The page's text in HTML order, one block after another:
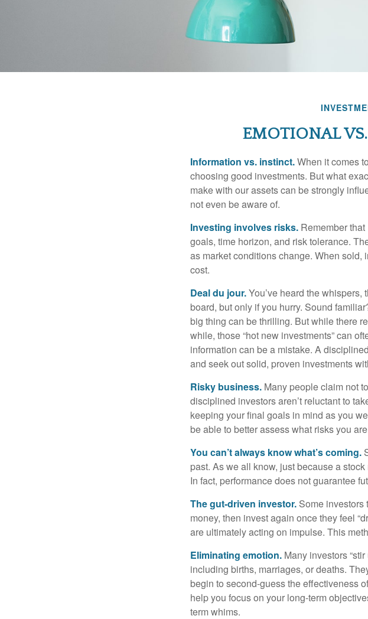
EMOTIONAL
Information vs. instinct.When it comes
choosing good investments. But what
make with our assets can be strongly
not even be aware of.
Investing involves risks. Remember
goals, time horizon, and risk tolerance.
as market conditions change. When sold,
cost.
Deal du jour.You’ve heard the whispers,
board, but only if you hurry. Sound
big thing can be thrilling. But while there
while, those “hot new investments” can
information can be a mistake. A
and seek out solid, proven investments
Risky business. Many people claim not
disciplined investors aren’t reluctant to
keeping your final goals in mind as you
be able to better assess what risks you
You can’t always know what’s coming.
past. As we all know, just because a
In fact, performance does not guarantee
The gut-driven investor. Some investors
money, then invest again once they feel
are ultimately acting on impulse. This
Eliminating emotion. Many investors
including births, marriages, or deaths.
begin to second-guess the effectiveness
help you focus on your long-term
term whims.